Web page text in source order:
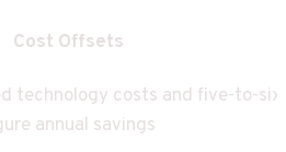
Cost Offsets
technology costs and five-to-
annual savings